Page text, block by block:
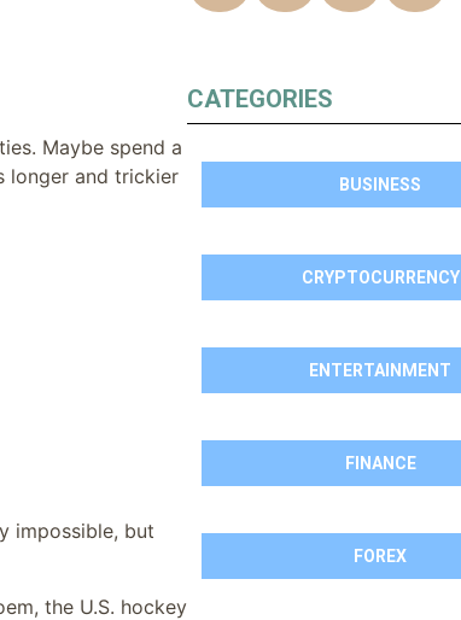
Maybe spend a
longer and trickier
impossible, but
the U.S. hockey
CATEGORIES
BUSINESS
CRYPTOCURRENCY
ENTERTAINMENT
FINANCE
FOREX